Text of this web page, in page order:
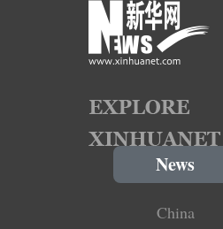
News
China